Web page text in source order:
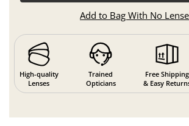
Add to Bag With No
High-quality
Lenses
Trained
Opticians
Free Shipping
& Easy